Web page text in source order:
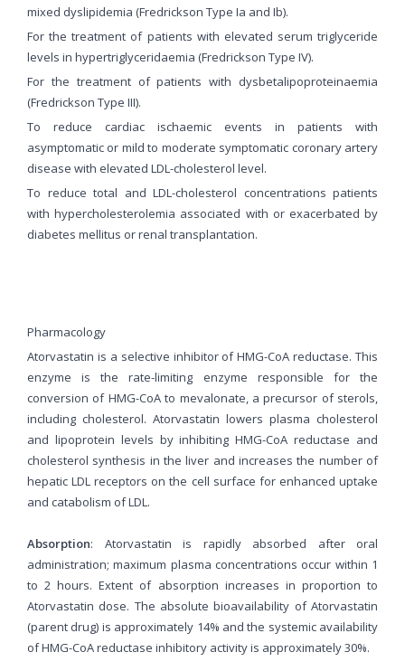
mixed dyslipidemia (Fredrickson Type Ia and Ib).
For the treatment of patients with elevated serum triglyceride
levels in hypertriglyceridaemia (Fredrickson Type IV).
For the treatment of patients with dysbetalipoproteinaemia
(Fredrickson Type III).
To reduce cardiac ischaemic events in patients with
asymptomatic or mild to moderate symptomatic coronary artery
disease with elevated LDL-cholesterol level.
To reduce total and LDL-cholesterol concentrations patients
with hypercholesterolemia associated with or exacerbated by
diabetes mellitus or renal transplantation.
Pharmacology
Atorvastatin is a selective inhibitor of HMG-CoA reductase. This
enzyme is the rate-limiting enzyme responsible for the
conversion of HMG-CoA to mevalonate, a precursor of sterols,
including cholesterol. Atorvastatin lowers plasma cholesterol
and lipoprotein levels by inhibiting HMG-CoA reductase and
cholesterol synthesis in the liver and increases the number of
hepatic LDL receptors on the cell surface for enhanced uptake
and catabolism of LDL.
Absorption: Atorvastatin is rapidly absorbed after oral
administration; maximum plasma concentrations occur within 1
to 2 hours. Extent of absorption increases in proportion to
Atorvastatin dose. The absolute bioavailability of Atorvastatin
(parent drug) is approximately 14% and the systemic availability
of HMG-CoA reductase inhibitory activity is approximately 30%.